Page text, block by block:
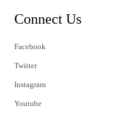
Connect Us
Facebook
Twitter
Instagram
Youtube